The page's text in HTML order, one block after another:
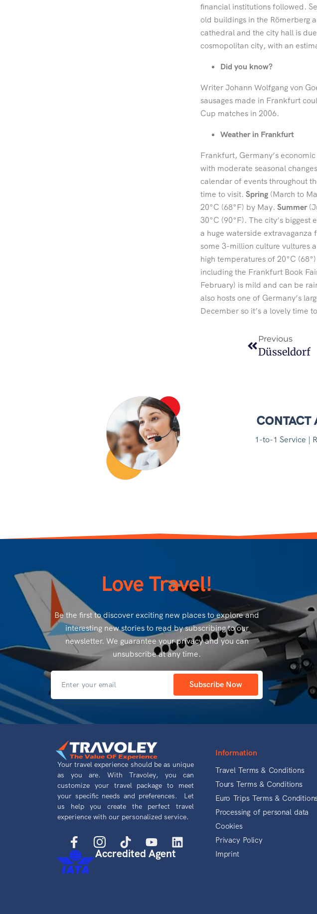
financial institutions followed.
old buildings in the Römerberg
cathedral and the city hall is
cosmopolitan city, with an
Did you know?
Writer Johann Wolfgang von
sausages made in Frankfurt
Cup matches in 2006.
Weather in Frankfurt
Frankfurt, Germany’s
with moderate seasonal
calendar of events throughout
time to visit. Spring (March to
20°C (68°F) by May. Summer
30°C (90°F). The city’s
a huge waterside
some 3-million culture vultures
high temperatures of 20°C
including the Frankfurt Book
February) is mild and can be
also hosts one of Germany’s
December so it’s a lovely time
Previous
Düsseldorf
CONTACT
1-to-1 Service |
Love Travel!
Be the first to discover exciting new places to explore and
interesting new stories to read by subscribing to our
newsletter. We guarantee your privacy and you can
unsubscribe at any time.
Subscribe Now
Your travel experience should be as unique
as you are. With Travoley, you can
customize your travel package to meet
your specific needs and preferences. Let
us help you create the perfect travel
experience with our personalized service.
Accredited Agent
Information
Travel Terms & Conditions
Tours Terms & Conditions
Euro Trips Terms &
Processing of personal data
Cookies
Privacy Policy
Imprint